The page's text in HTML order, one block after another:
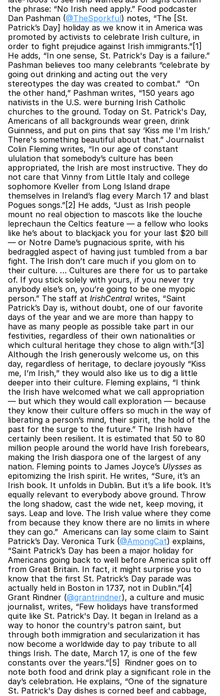
the phrase: “No Irish need apply.” Food podcaster
Dan Pashman (@TheSporkful) notes, “The [St.
Patrick’s Day] holiday as we know it in America was
promoted by activists to celebrate Irish culture, in
order to fight prejudice against Irish immigrants.”[1]
He adds, “In one sense, St. Patrick's Day is a failure.”
Pashman believes too many celebrants “celebrate by
going out drinking and acting out the very
stereotypes the day was created to combat.”  “On
the other hand,” Pashman writes, “150 years ago
nativists in the U.S. were burning Irish Catholic
churches to the ground. Today on St. Patrick's Day,
Americans of all backgrounds wear green, drink
Guinness, and put on pins that say ‘Kiss me I'm Irish.’
There's something beautiful about that.” Journalist
Colin Fleming writes, “In our age of constant
ululation that somebody’s culture has been
appropriated, the Irish are most instructive. They do
not care that Vinny from Little Italy and college
sophomore Kveller from Long Island drape
themselves in Ireland’s flag every March 17 and blast
Pogues songs.”[2] He adds, “Just as Irish people
mount no real objection to mascots like the louche
leprechaun the Celtics feature — a fellow who looks
like he’s about to blackjack you for your last $20 bill
— or Notre Dame’s pugnacious sprite, with his
bedraggled aspect of having just tumbled from a bar
fight. The Irish don’t care much if you glom on to
their culture. … Cultures are there for us to partake
of. If you stick solely with yours, if you never try
anybody else’s on, you’re going to be one myopic
person.” The staff at IrishCentral writes, “Saint
Patrick’s Day is, without doubt, one of our favorite
days of the year and we are more than happy to
have as many people as possible take part in our
festivities, regardless of their own nationalities or
which cultural heritage they chose to align with.”[3]
Although the Irish generously welcome us, on this
day, regardless of heritage, to declare joyously “Kiss
me, I’m Irish,” they would also like us to dig a little
deeper into their culture. Fleming explains, “I think
the Irish have welcomed what we call appropriation
— but which they would call exploration — because
they know their culture offers so much in the way of
liberating a person’s mind, their spirit, the hold of the
past for the surge to the future.” The Irish have
certainly been resilient. It is estimated that 50 to 80
million people around the world have Irish forebears,
making the Irish diaspora one of the largest of any
nation. Fleming points to James Joyce’s Ulysses as
epitomizing the Irish spirit. He writes, “Sure, it’s an
Irish book. It unfolds in Dublin. But it’s a life book. It’s
equally relevant to everybody above ground. Throw
the long shadow, cast the wide net, keep moving, it
says. Leap and love. The Irish value where they come
from because they know there are no limits in where
they can go.”  Americans can lay some claim to Saint
Patrick’s Day. Veronica Turk (@AmongCat) explains,
“Saint Patrick’s Day has been a major holiday for
Americans going back to well before America split off
from Great Britain. In fact, it might surprise you to
know that the first St. Patrick’s Day parade was
actually held in Boston in 1737, not in Dublin.”[4]
Grant Rindner (@grantrindner), a culture and music
journalist, writes, “Few holidays have transformed
quite like St. Patrick's Day. It began in Ireland as a
way to honor the country's patron saint, but
through both immigration and secularization it has
now become a worldwide day to pay tribute to all
things Irish. The date, March 17, is one of the few
constants over the years.”[5]  Rindner goes on to
note both food and drink play a significant role in the
day’s celebration. He explains, “One of the signature
St. Patrick's Day dishes is corned beef and cabbage,